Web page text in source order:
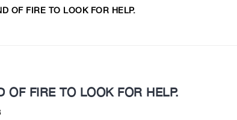
OF FIRE TO LOOK FOR HELP.
OF FIRE TO LOOK FOR HELP.